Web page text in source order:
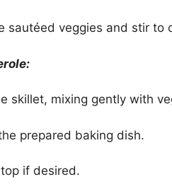
sautéed veggies and stir to
skillet, mixing gently with
prepared baking dish.
if desired.